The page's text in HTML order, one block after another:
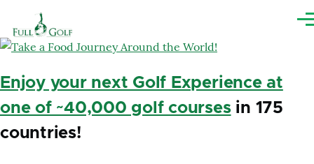
Enjoy your next Golf Experience at
one of ~40,000 golf coursesin 175
countries!